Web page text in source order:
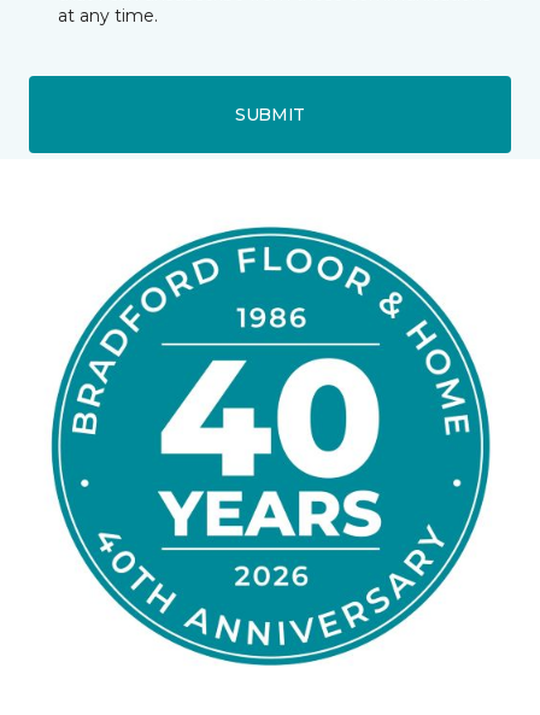
at any time.
SUBMIT